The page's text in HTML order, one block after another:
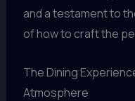
and a testament to
of how to craft the
The Dining
Atmosphere